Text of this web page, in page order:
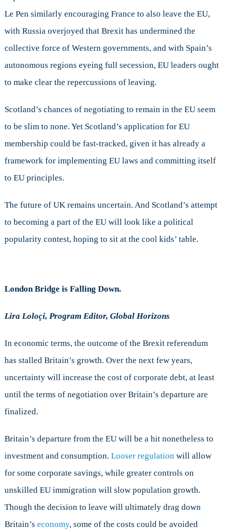
Le Pen similarly encouraging France to also leave the EU,
with Russia overjoyed that Brexit has undermined the
collective force of Western governments, and with Spain’s
autonomous regions eyeing full secession, EU leaders ought
to make clear the repercussions of leaving.
Scotland’s chances of negotiating to remain in the EU seem
to be slim to none. Yet Scotland’s application for EU
membership could be fast-tracked, given it has already a
framework for implementing EU laws and committing itself
to EU principles.
The future of UK remains uncertain. And Scotland’s attempt
to becoming a part of the EU will look like a political
popularity contest, hoping to sit at the cool kids’ table.
London Bridge is Falling Down.
Lira Loloçi, Program Editor, Global Horizons
In economic terms, the outcome of the Brexit referendum
has stalled Britain’s growth. Over the next few years,
uncertainty will increase the cost of corporate debt, at least
until the terms of negotiation over Britain’s departure are
finalized.
Britain’s departure from the EU will be a hit nonetheless to
investment and consumption. Looser regulationwill allow
for some corporate savings, while greater controls on
unskilled EU immigration will slow population growth.
Though the decision to leave will ultimately drag down
Britain’s economy, some of the costs could be avoided